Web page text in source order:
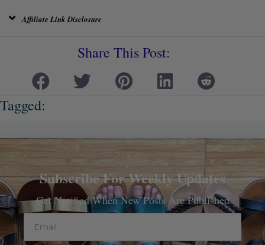
Affiliate Link Disclosure
Share This Post:
Tagged:
Subscribe For Weekly Updates
Get Notified When New Posts Are Published
Email